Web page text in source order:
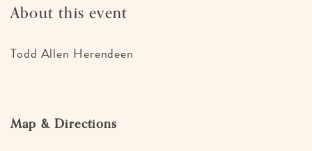
About this event
Todd Allen Herendeen
Map & Directions